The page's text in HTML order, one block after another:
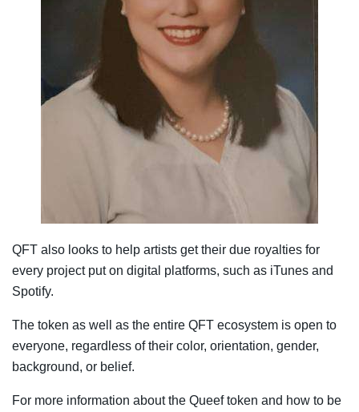
QFT also looks to help artists get their due royalties for
every project put on digital platforms, such as iTunes and
Spotify.
The token as well as the entire QFT ecosystem is open to
everyone, regardless of their color, orientation, gender,
background, or belief.
For more information about the Queef token and how to be